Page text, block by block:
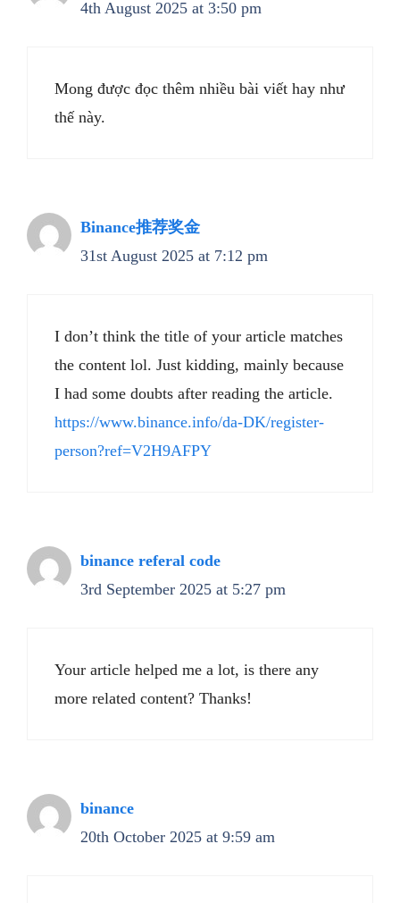
4th August 2025 at 3:50 pm
Mong được đọc thêm nhiều bài viết hay như
thế này.
Binance推荐奖金
31st August 2025 at 7:12 pm
I don’t think the title of your article matches
the content lol. Just kidding, mainly because
I had some doubts after reading the article.
https://www.binance.info/da-DK/register-
person?ref=V2H9AFPY
binance referal code
3rd September 2025 at 5:27 pm
Your article helped me a lot, is there any
more related content? Thanks!
binance
20th October 2025 at 9:59 am